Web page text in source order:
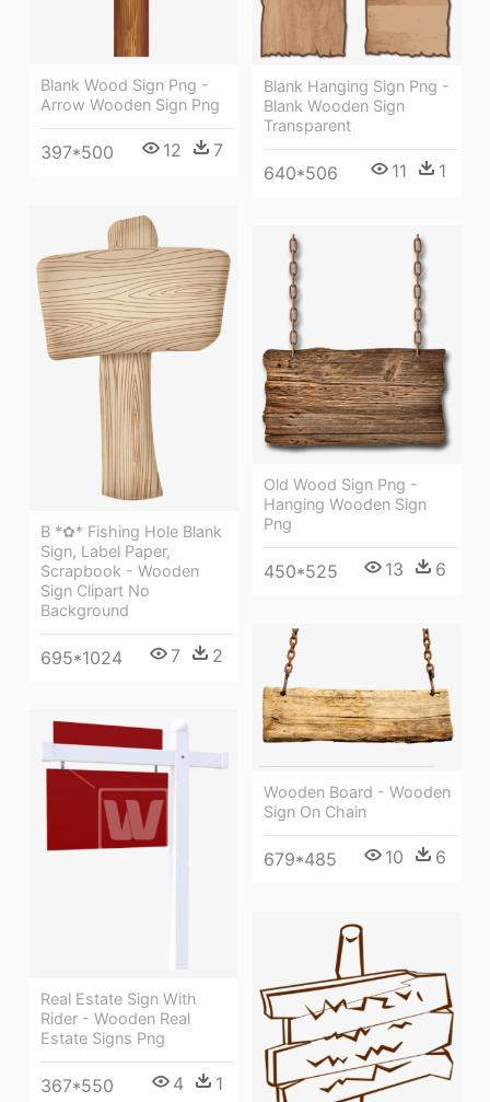
Blank Wood Sign Png -
Arrow Wooden Sign Png
397*500 12 7
Blank Hanging Sign Png -
Blank Wooden Sign
Transparent
640*506 11 1
B *✿* Fishing Hole Blank
Sign, Label Paper,
Scrapbook - Wooden
Sign Clipart No
Background
695*1024 7 2
Old Wood Sign Png -
Hanging Wooden Sign
Png
450*525 13 6
Wooden Board - Wooden
Sign On Chain
679*485 10 6
Real Estate Sign With
Rider - Wooden Real
Estate Signs Png
367*550 4 1